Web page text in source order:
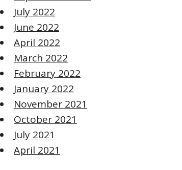
July 2022
June 2022
April 2022
March 2022
February 2022
January 2022
November 2021
October 2021
July 2021
April 2021